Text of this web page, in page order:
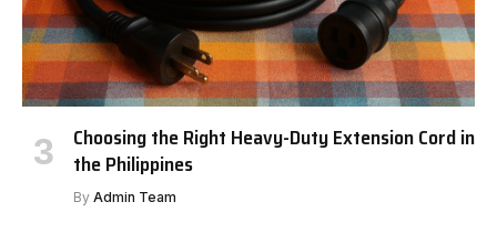
Choosing the Right Heavy-Duty Extension Cord in
the Philippines
By Admin Team